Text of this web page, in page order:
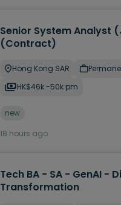
Senior System Analyst
(Contract)
Hong Kong SAR
HK$46k -50k pm
new
18 hours ago
Tech BA - SA - GenAI -
Transformation